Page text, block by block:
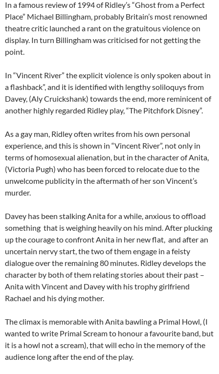
In a famous review of 1994 of Ridley’s “Ghost from a Perfect
Place” Michael Billingham, probably Britain’s most renowned
theatre critic launched a rant on the gratuitous violence on
display. In turn Billingham was criticised for not getting the
point.
In “Vincent River” the explicit violence is only spoken about in
a flashback”, and it is identified with lengthy soliloquys from
Davey, (Aly Cruickshank) towards the end, more reminicent of
another highly regarded Ridley play, “The Pitchfork Disney”.
As a gay man, Ridley often writes from his own personal
experience, and this is shown in “Vincent River”, not only in
terms of homosexual alienation, but in the character of Anita,
(Victoria Pugh) who has been forced to relocate due to the
unwelcome publicity in the aftermath of her son Vincent’s
murder.
Davey has been stalking Anita for a while, anxious to offload
something that is weighing heavily on his mind. After plucking
up the courage to confront Anita in her new flat, and after an
uncertain nervy start, the two of them engage in a feisty
dialogue over the remaining 80 minutes. Ridley develops the
character by both of them relating stories about their past –
Anita with Vincent and Davey with his trophy girlfriend
Rachael and his dying mother.
The climax is memorable with Anita bawling a Primal Howl, (I
wanted to write Primal Scream to honour a favourite band, but
it is a howl not a scream), that will echo in the memory of the
audience long after the end of the play.